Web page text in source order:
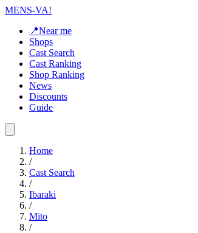
MENS-VA!
📍Near me
Shops
Cast Search
Cast Ranking
Shop Ranking
News
Discounts
Guide
Home
/
Cast Search
/
Ibaraki
/
Mito
/